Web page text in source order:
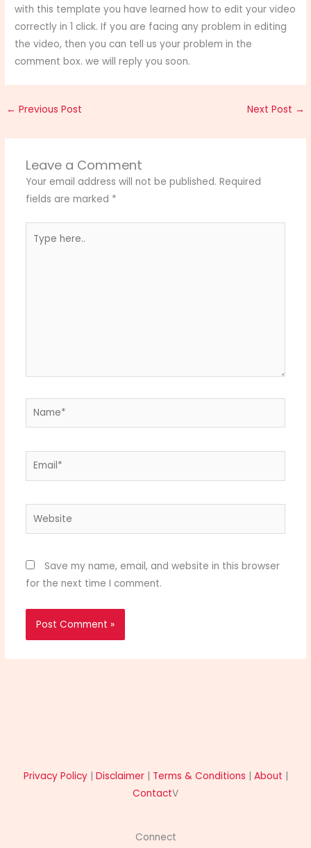
with this template you have learned how to edit your video
correctly in 1 click. If you are facing any problem in editing
the video, then you can tell us your problem in the
comment box. we will reply you soon.
← Previous Post Next Post →
Leave a Comment
Your email address will not be published. Required
fields are marked *
here..
Name*
Email*
Website
Save my name, email, and website in this browser
for the next time I comment.
Privacy Policy| Disclaimer| Terms & Conditions | About |
ContactV
Connect